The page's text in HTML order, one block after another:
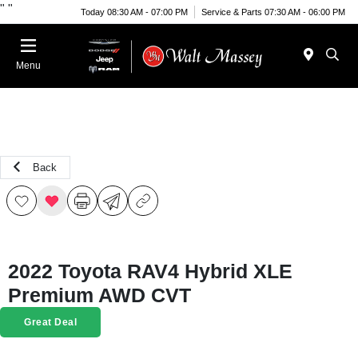
" " Today 08:30 AM - 07:00 PM Service & Parts 07:30 AM - 06:00 PM
Menu
Back
2022 Toyota RAV4 Hybrid XLE
Premium AWD CVT
Great Deal